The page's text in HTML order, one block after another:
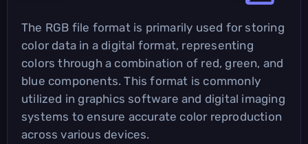
The RGB file format is primarily used for storing
color data in a digital format, representing
colors through a combination of red, green, and
blue components. This format is commonly
utilized in graphics software and digital imaging
systems to ensure accurate color reproduction
across various devices.